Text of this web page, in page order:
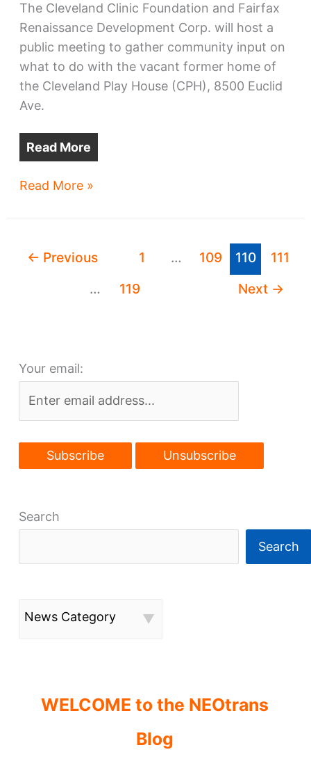
The Cleveland Clinic Foundation and Fairfax
Renaissance Development Corp. will host a
public meeting to gather community input on
what to do with the vacant former home of
the Cleveland Play House (CPH), 8500 Euclid
Ave.
Read More
Old
May
Read More »
← Previous 1 … 109 110
111
…
119 Next →
Your email:
Search
Search
News Category
WELCOME to the NEOtrans
Blog